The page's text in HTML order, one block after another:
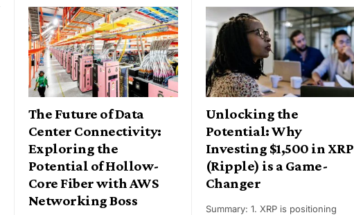
The Future of Data
Center Connectivity:
Exploring the
Potential of Hollow-
Core Fiber with AWS
Networking Boss
Unlocking the
Potential: Why
Investing $1,500 in XRP
(Ripple) is a Game-
Changer
Summary: 1. XRP is positioning